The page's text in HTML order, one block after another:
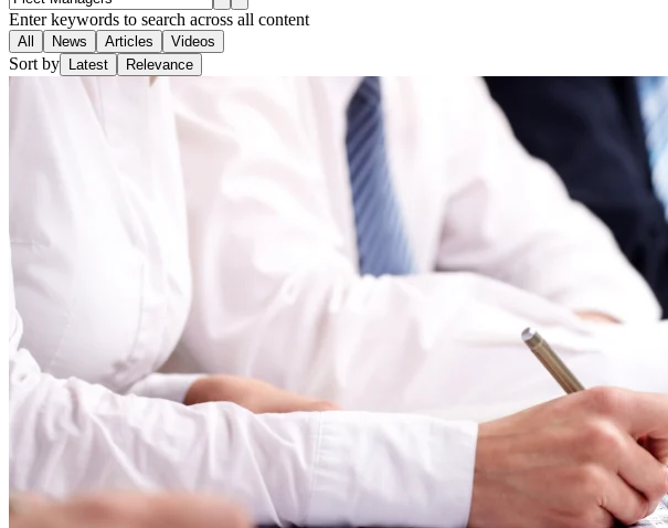
Enter keywords to search across all content
All News Articles Videos
Sort by Latest Relevance